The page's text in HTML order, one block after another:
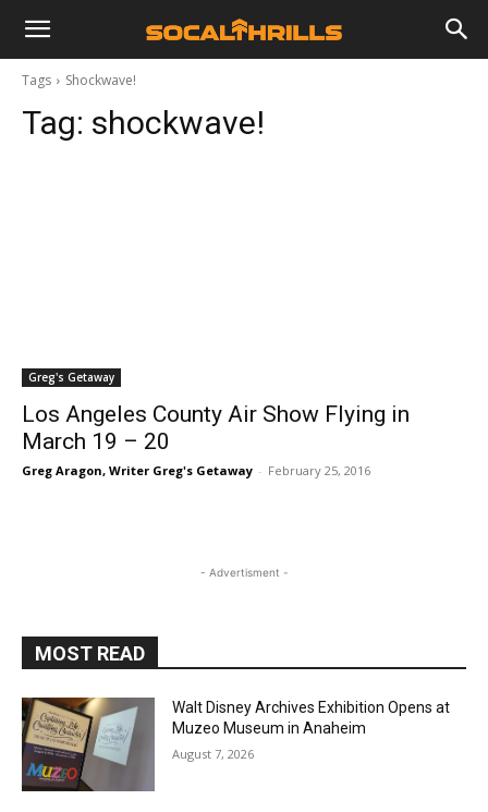
Tags Shockwave!
Tag: shockwave!
Greg's Getaway
Los Angeles County Air Show Flying in
March 19 – 20
Greg Aragon, Writer Greg's Getaway - February 25, 2016
- Advertisment -
MOST READ
Walt Disney Archives Exhibition Opens at
Muzeo Museum in Anaheim
August 7, 2026